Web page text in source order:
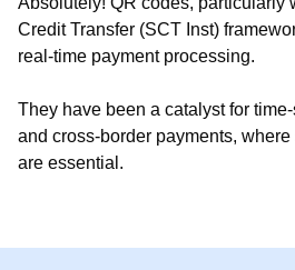
Credit Transfer (SCT Inst)
real-time payment processing.
They have been a catalyst for
and cross-border payments,
are essential.